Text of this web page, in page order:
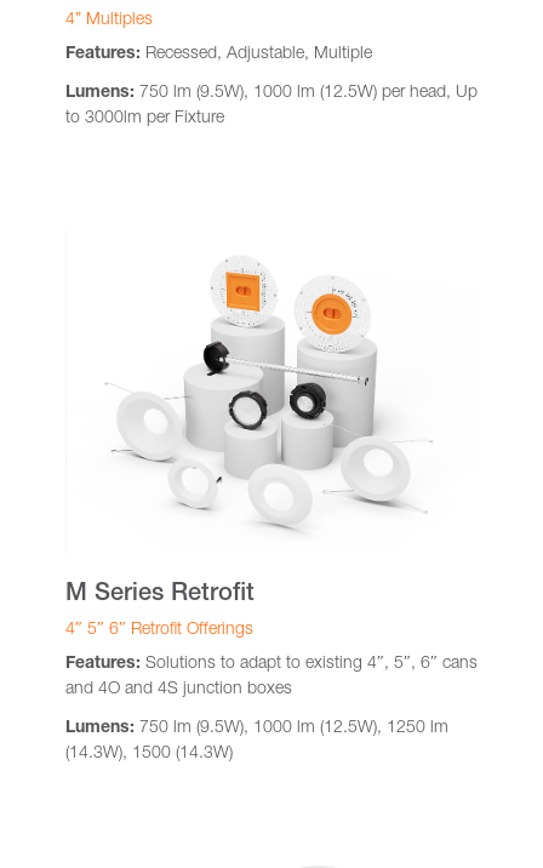
4” Multiples
Features: Recessed, Adjustable, Multiple
Lumens: 750 lm (9.5W), 1000 lm (12.5W) per head, Up
to 3000lm per Fixture
M Series Retrofit
4″ 5″ 6″ Retrofit Offerings
Features: Solutions to adapt to existing 4″, 5″, 6″ cans
and 4O and 4S junction boxes
Lumens: 750 lm (9.5W), 1000 lm (12.5W), 1250 lm
(14.3W), 1500 (14.3W)